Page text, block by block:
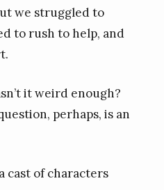
we struggled to
to rush to help, and
it weird enough?
perhaps, is an
cast of characters